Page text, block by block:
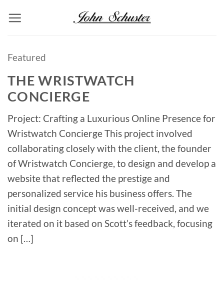
Featured
THE WRISTWATCH
CONCIERGE
Project: Crafting a Luxurious Online Presence for
Wristwatch Concierge This project involved
collaborating closely with the client, the founder
of Wristwatch Concierge, to design and develop a
website that reflected the prestige and
personalized service his business offers. The
initial design concept was well-received, and we
iterated on it based on Scott’s feedback, focusing
on […]